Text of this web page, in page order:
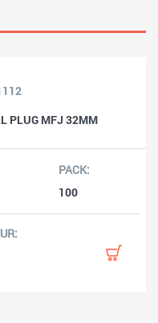
PLUG MFJ 32MM
100